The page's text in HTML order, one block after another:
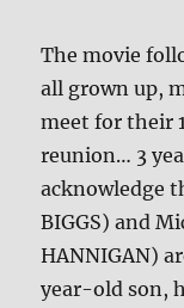
The movie
all grown up,
meet for their
reunion… 3
acknowledge
BIGGS) and
HANNIGAN)
year-old son,